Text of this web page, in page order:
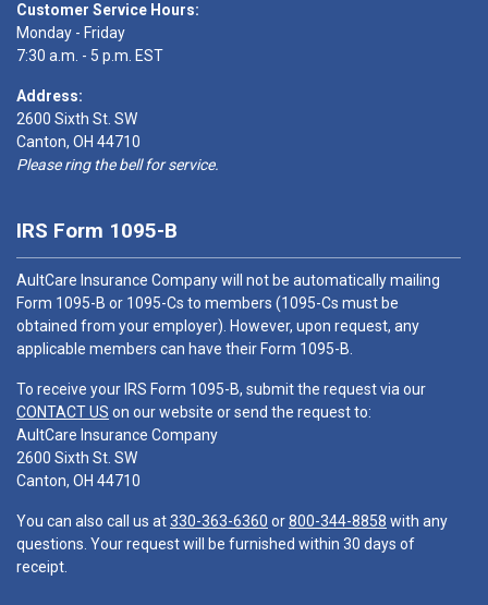
Customer Service Hours:
Monday - Friday
7:30 a.m. - 5 p.m. EST
Address:
2600 Sixth St. SW
Canton, OH 44710
Please ring the bell for service.
IRS Form 1095-B
AultCare Insurance Company will not be automatically mailing
Form 1095-B or 1095-Cs to members (1095-Cs must be
obtained from your employer). However, upon request, any
applicable members can have their Form 1095-B.
To receive your IRS Form 1095-B, submit the request via our
CONTACT US on our website or send the request to:
AultCare Insurance Company
2600 Sixth St. SW
Canton, OH 44710
You can also call us at330-363-6360 or800-344-8858 with any
questions. Your request will be furnished within 30 days of
receipt.